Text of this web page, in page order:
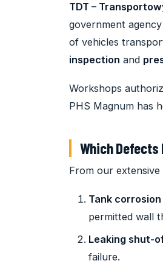
TDT –
government
of vehicles
inspection and
Workshops
PHS Magnum has
Which Defects
From our
Tank corrosion
permitted wall
Leaking shut-
failure.